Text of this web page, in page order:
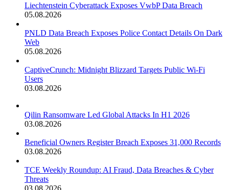
Liechtenstein Cyberattack Exposes VwbP Data Breach
05.08.2026
PNLD Data Breach Exposes Police Contact Details On Dark
Web
05.08.2026
CaptiveCrunch: Midnight Blizzard Targets Public Wi-Fi
Users
03.08.2026
Qilin Ransomware Led Global Attacks In H1 2026
03.08.2026
Beneficial Owners Register Breach Exposes 31,000 Records
03.08.2026
TCE Weekly Roundup: AI Fraud, Data Breaches & Cyber
Threats
03.08.2026